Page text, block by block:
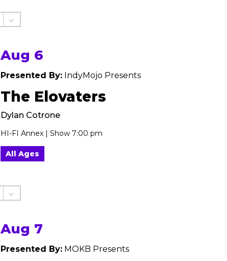
Aug 6
Presented By: IndyMojo Presents
The Elovaters
Dylan Cotrone
HI-FI Annex | Show 7:00 pm
All Ages
Aug 7
Presented By: MOKB Presents